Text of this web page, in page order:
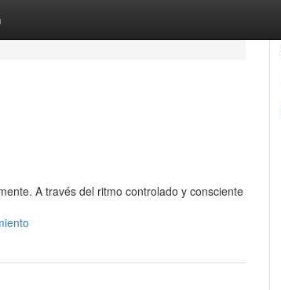
A través del ritmo controlado y consciente